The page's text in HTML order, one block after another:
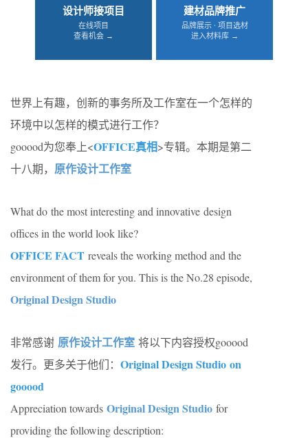
设计师接项目
在线项目
查看机会 →
建材品牌推广
品牌展示 · 项目选材
进入材料库 →
世界上有趣，创新的事务所及工作室在一个怎样的
环境中以怎样的模式进行工作？
gooood为您奉上<OFFICE真相>专辑。本期是第二
十八期， 原作设计工作室
What do the most interesting and innovative design
offices in the world look like?
OFFICE FACT reveals the working method and the
environment of them for you. This is the No.28 episode,
Original Design Studio
非常感谢 原作设计工作室 将以下内容授权gooood
发行。更多关于他们： Original Design Studio on
gooood
Appreciation towards Original Design Studio for
providing the following description: